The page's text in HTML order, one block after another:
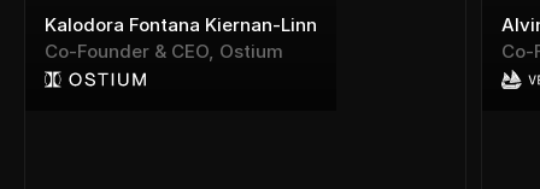
Kalodora Fontana Kiernan-Linn
Co-Founder & CEO, Ostium
Co-